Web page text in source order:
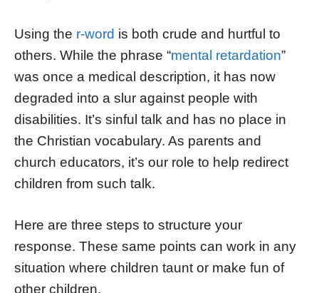
Using the r-word is both crude and hurtful to
others. While the phrase “mental retardation”
was once a medical description, it has now
degraded into a slur against people with
disabilities. It’s sinful talk and has no place in
the Christian vocabulary. As parents and
church educators, it’s our role to help redirect
children from such talk.
Here are three steps to structure your
response. These same points can work in any
situation where children taunt or make fun of
other children.